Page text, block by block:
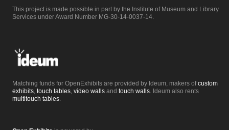
This project is made possible in part by the Institute of Museum and Library
Services under Award Number MG-30-14-0037-14.
Matching funds for OpenExhibits are provided by Ideum, makers ofcustom
exhibits, touch tables, video walls and touch walls. Ideum also rents
multitouch tables.